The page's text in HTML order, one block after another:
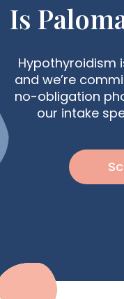
Is
Hypothyroidism
and we’re
no-obligation
our intake